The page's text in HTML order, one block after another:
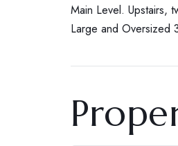
Main Level. Upstairs,
Large and Oversized